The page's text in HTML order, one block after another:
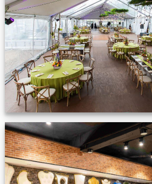
Event Gallery
VIEW NOW